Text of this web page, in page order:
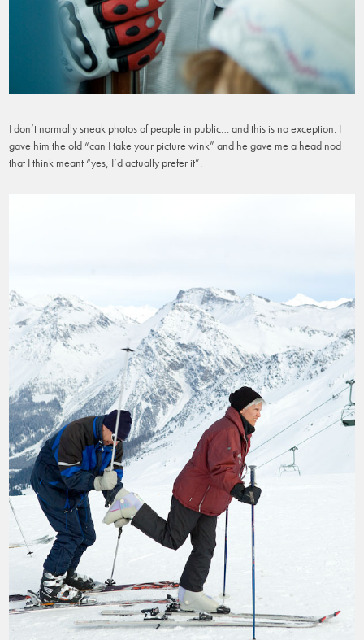
I don’t normally sneak photos of people in public… and this is no exception. I
gave him the old “can I take your picture wink” and he gave me a head nod
that I think meant “yes, I’d actually prefer it”.